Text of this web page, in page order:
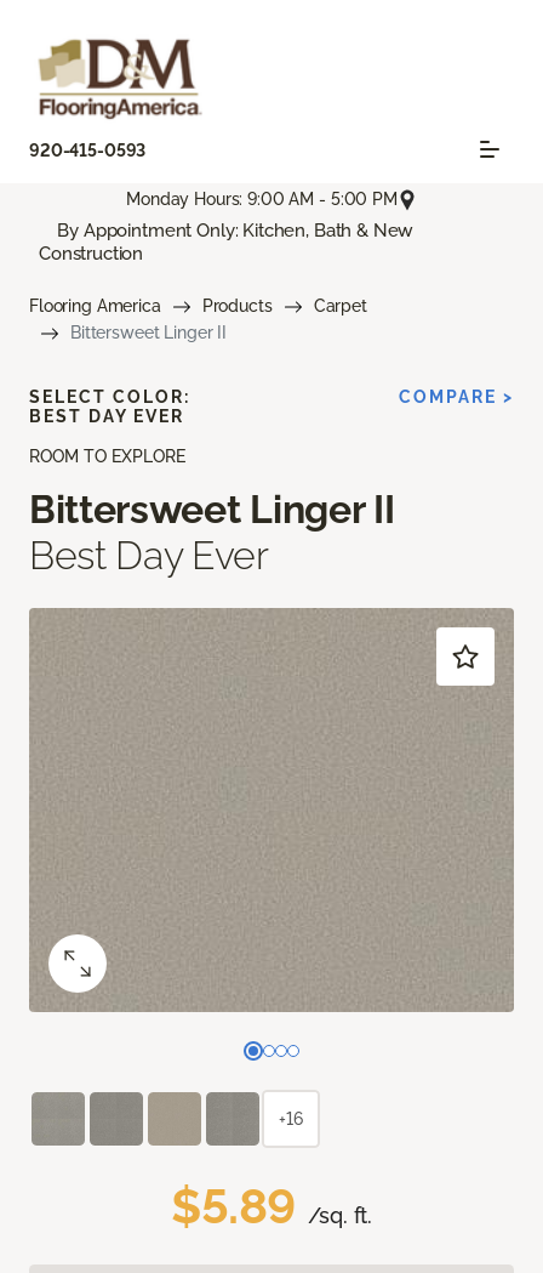
920-415-0593
Monday Hours: 9:00 AM - 5:00 PM
By Appointment Only: Kitchen, Bath & New
Construction
Flooring America Products
Carpet
Bittersweet Linger II
ROOM TO EXPLORE
Bittersweet Linger II
Best Day Ever
$5.89 /sq. ft.
SELECT COLOR:
BEST DAY EVER
COMPARE >
+16